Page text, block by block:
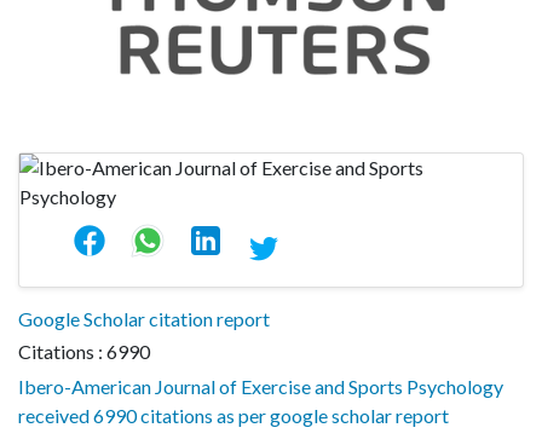
Google Scholar citation report
Citations : 6990
Ibero-American Journal of Exercise and Sports Psychology
received 6990 citations as per google scholar report